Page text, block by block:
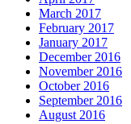
March 2017
February 2017
January 2017
December 2016
November 2016
October 2016
September 2016
August 2016